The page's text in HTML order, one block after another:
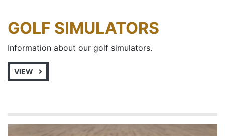
GOLF SIMULATORS
Information about our golf simulators.
VIEW